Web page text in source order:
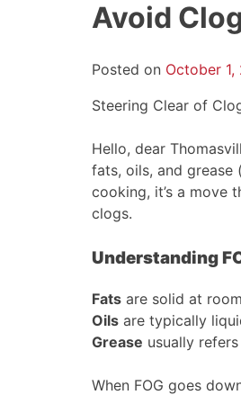
Avoid
Posted on October 1,
Steering Clear of
Hello, dear
fats, oils, and grease
cooking, it’s a move
clogs.
Understanding
Fats are solid at
Oils are typically
Grease usually
When FOG goes